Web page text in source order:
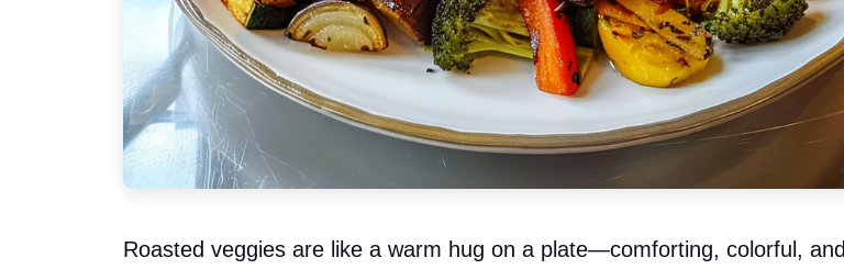
Roasted veggies are like a warm hug on a plate—comforting, colorful, and